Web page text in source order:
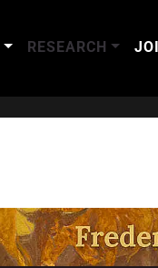
RESEARCH